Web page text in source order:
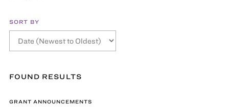
SORT BY
FOUND RESULTS
GRANT ANNOUNCEMENTS